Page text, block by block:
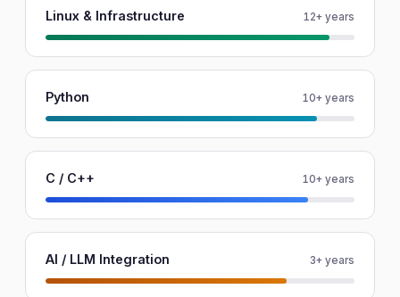
Linux & Infrastructure 12+ years
Python 10+ years
C / C++ 10+ years
AI / LLM Integration 3+ years